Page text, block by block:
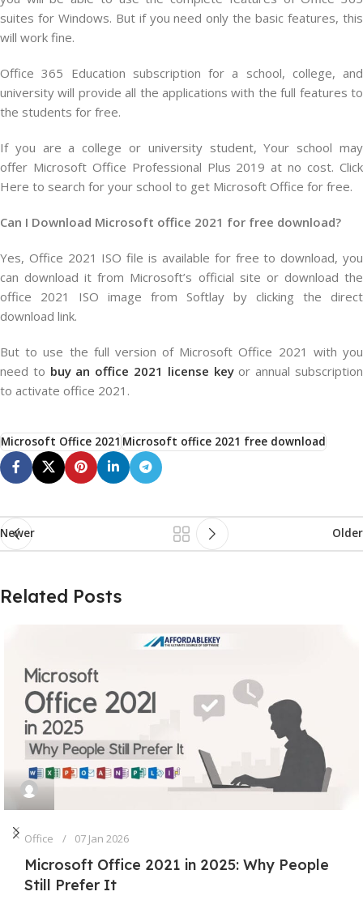
suites for Windows. But if you need only the basic features, this
will work fine.
Office 365 Education subscription for a school, college, and
university will provide all the applications with the full features to
the students for free.
If you are a college or university student, Your school may
offer Microsoft Office Professional Plus 2019 at no cost. Click
Here to search for your school to get Microsoft Office for free.
Can I Download Microsoft office 2021 for free download?
Yes, Office 2021 ISO file is available for free to download, you
can download it from Microsoft’s official site or download the
office 2021 ISO image from Softlay by clicking the direct
download link.
But to use the full version of Microsoft Office 2021 with you
need to buy an office 2021 license key or annual subscription
to activate office 2021.
Microsoft Office 2021 Microsoft office 2021 free download
Newer Older
Related Posts
Office 07 Jan 2026
Microsoft Office 2021 in 2025: Why People
Still Prefer It